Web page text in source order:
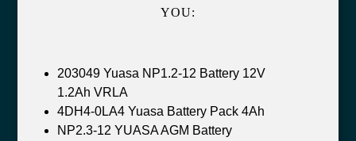
YOU:
203049 Yuasa NP1.2-12 Battery 12V
1.2Ah VRLA
4DH4-0LA4 Yuasa Battery Pack 4Ah
NP2.3-12 YUASA AGM Battery